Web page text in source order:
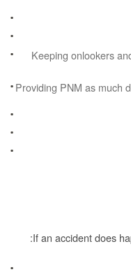
Keeping onlookers
Providing PNM as much
If an accident does